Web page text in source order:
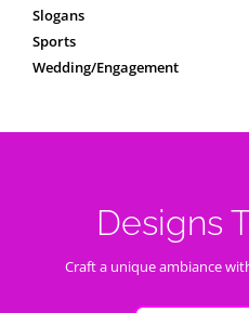
Slogans
Sports
Wedding/Engagement
Designs
Craft a unique ambiance